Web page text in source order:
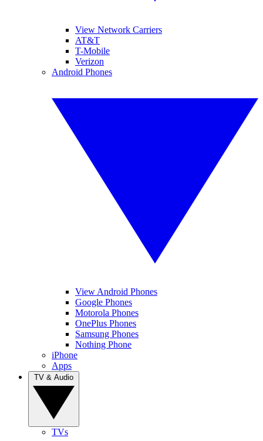
View Network Carriers
AT&T
T-Mobile
Verizon
Android Phones
View Android Phones
Google Phones
Motorola Phones
OnePlus Phones
Samsung Phones
Nothing Phone
iPhone
Apps
TVs